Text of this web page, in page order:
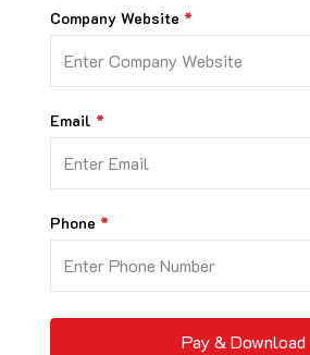
Company Website
Email
Phone
Pay & Download